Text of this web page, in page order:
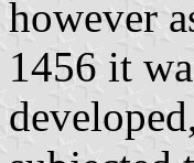
however
1456 it